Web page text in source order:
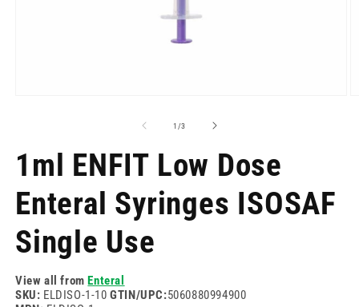
1 /of
3
1ml ENFIT Low Dose
Enteral Syringes ISOSAF
Single Use
View all fromEnteral
SKU: ELDISO-1-10GTIN/UPC:5060880994900